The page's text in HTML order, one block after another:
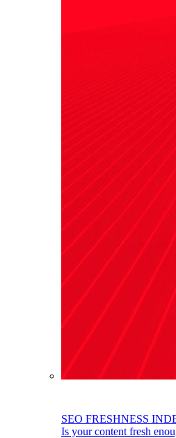
SEO FRESHNESS
Is your content fresh